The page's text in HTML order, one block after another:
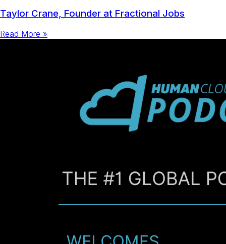
Taylor Crane, Founder at Fractional Jobs
Read More »